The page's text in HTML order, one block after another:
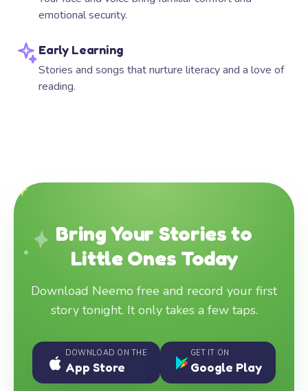
emotional security.
Early Learning
Stories and songs that nurture literacy and a love of
reading.
Bring Your Stories to
Little Ones Today
Download Neemo free and record your first
story tonight. It only takes a few taps.
DOWNLOAD ON THE
App Store
GET IT ON
Google Play